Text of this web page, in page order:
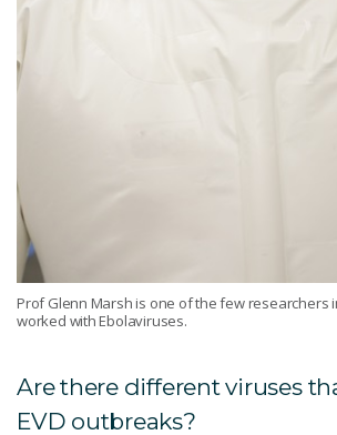
Prof Glenn Marsh is one of the few researchers
worked with Ebolaviruses.
Are there different viruses
EVD outbreaks?